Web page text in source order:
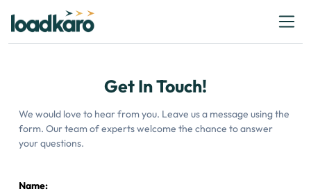
Get In Touch!
We would love to hear from you. Leave us a message using the
form. Our team of experts welcome the chance to answer
your questions.
Name: